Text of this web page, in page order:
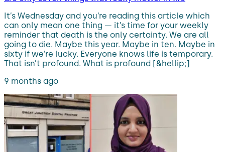
It’s Wednesday and you’re reading this article which
can only mean one thing — it’s time for your weekly
reminder that death is the only certainty. We are all
going to die. Maybe this year. Maybe in ten. Maybe in
sixty if we’re lucky. Everyone knows life is temporary.
That isn’t profound. What is profound [&hellip;]
9 months ago